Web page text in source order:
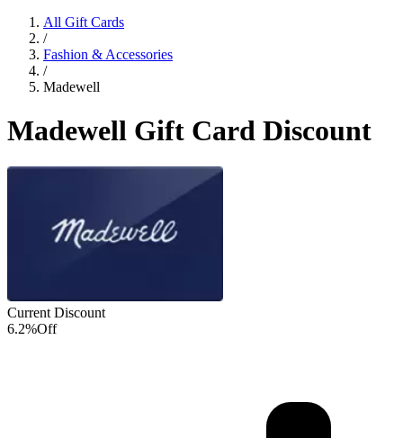
All Gift Cards
/
Fashion & Accessories
/
Madewell
Madewell Gift Card Discount
Current Discount
6.2%Off